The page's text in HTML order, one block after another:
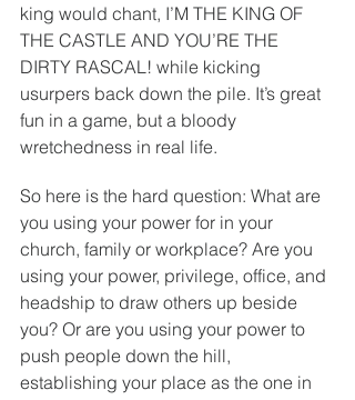
king would chant, I’M THE KING OF
THE CASTLE AND YOU’RE THE
DIRTY RASCAL! while kicking
usurpers back down the pile. It’s great
fun in a game, but a bloody
wretchedness in real life.
So here is the hard question: What are
you using your power for in your
church, family or workplace? Are you
using your power, privilege, office, and
headship to draw others up beside
you? Or are you using your power to
push people down the hill,
establishing your place as the one in